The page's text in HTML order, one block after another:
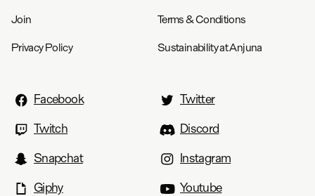
Join Terms & Conditions
Privacy Policy Sustainability at Anjuna
Facebook
Twitter
Twitch
Discord
Snapchat
Instagram
Giphy
Youtube